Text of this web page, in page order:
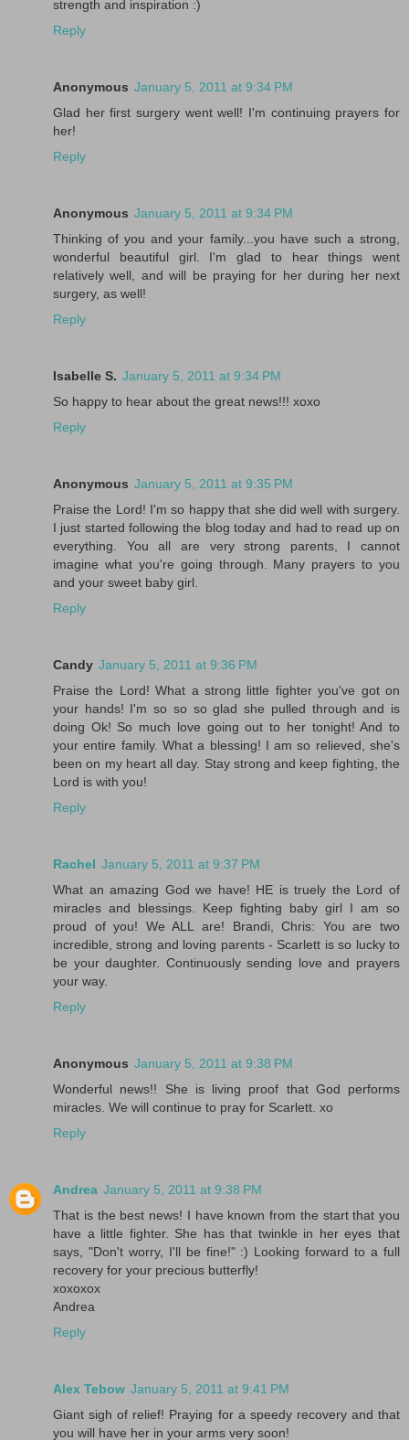
strength and inspiration :)
Reply
Anonymous January 5, 2011 at 9:34 PM
Glad her first surgery went well! I'm continuing prayers for
her!
Reply
Anonymous January 5, 2011 at 9:34 PM
Thinking of you and your family...you have such a strong,
wonderful beautiful girl. I'm glad to hear things went
relatively well, and will be praying for her during her next
surgery, as well!
Reply
Isabelle S. January 5, 2011 at 9:34 PM
So happy to hear about the great news!!! xoxo
Reply
Anonymous January 5, 2011 at 9:35 PM
Praise the Lord! I'm so happy that she did well with surgery.
I just started following the blog today and had to read up on
everything. You all are very strong parents, I cannot
imagine what you're going through. Many prayers to you
and your sweet baby girl.
Reply
Candy January 5, 2011 at 9:36 PM
Praise the Lord! What a strong little fighter you've got on
your hands! I'm so so so glad she pulled through and is
doing Ok! So much love going out to her tonight! And to
your entire family. What a blessing! I am so relieved, she's
been on my heart all day. Stay strong and keep fighting, the
Lord is with you!
Reply
Rachel January 5, 2011 at 9:37 PM
What an amazing God we have! HE is truely the Lord of
miracles and blessings. Keep fighting baby girl I am so
proud of you! We ALL are! Brandi, Chris: You are two
incredible, strong and loving parents - Scarlett is so lucky to
be your daughter. Continuously sending love and prayers
your way.
Reply
Anonymous January 5, 2011 at 9:38 PM
Wonderful news!! She is living proof that God performs
miracles. We will continue to pray for Scarlett. xo
Reply
Andrea January 5, 2011 at 9:38 PM
That is the best news! I have known from the start that you
have a little fighter. She has that twinkle in her eyes that
says, "Don't worry, I'll be fine!" :) Looking forward to a full
recovery for your precious butterfly!
xoxoxox
Andrea
Reply
Alex Tebow January 5, 2011 at 9:41 PM
Giant sigh of relief! Praying for a speedy recovery and that
you will have her in your arms very soon!